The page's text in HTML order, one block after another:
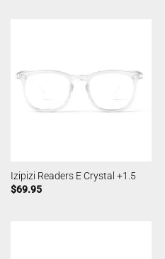
Izipizi Readers E Crystal +1.5
$69.95